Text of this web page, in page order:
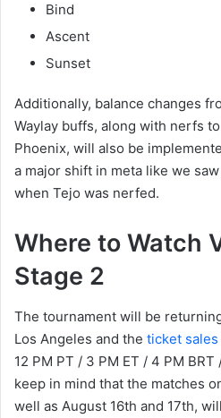
Bind
Ascent
Sunset
Additionally, balance changes
Waylay buffs, along with nerfs
Phoenix, will also be
a major shift in meta like we
when Tejo was nerfed.
Where to Watch
Stage 2
The tournament will be
Los Angeles and the ticket sales
12 PM PT / 3 PM ET / 4 PM
keep in mind that the matches
well as August 16th and 17th,